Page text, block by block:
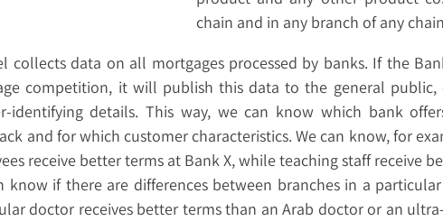
chain and in any branch of any
collects data on all mortgages processed by banks. If the
competition, it will publish this data to the general public,
identifying details. This way, we can know which bank
and for which customer characteristics. We can know, for
receive better terms at Bank X, while teaching staff receive
know if there are differences between branches in a
doctor receives better terms than an Arab doctor or an